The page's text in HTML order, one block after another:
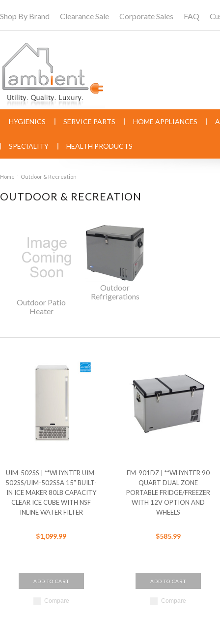
Shop By Brand Clearance Sale Corporate Sales FAQ
HYGIENICS SERVICE PARTS HOME APPLIANCES
SPECIALITY HEALTH PRODUCTS
Home Outdoor & Recreation
OUTDOOR & RECREATION
Outdoor Patio
Heater
Outdoor
Refrigerations
UIM-502SS | **WHYNTER UIM-
502SS/UIM-502SSA 15″ BUILT-
IN ICE MAKER 80LB CAPACITY
CLEAR ICE CUBE WITH NSF
INLINE WATER FILTER
$1,099.99
ADD TO CART
Compare
FM-901DZ | **WHYNTER 90
QUART DUAL ZONE
PORTABLE FRIDGE/FREEZER
WITH 12V OPTION AND
WHEELS
$585.99
ADD TO CART
Compare